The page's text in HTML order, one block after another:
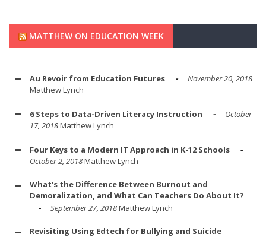
MATTHEW ON EDUCATION WEEK
Au Revoir from Education Futures
November 20, 2018
Matthew Lynch
6 Steps to Data-Driven Literacy Instruction
October
17, 2018Matthew Lynch
Four Keys to a Modern IT Approach in K-12 Schools
October 2, 2018Matthew Lynch
What's the Difference Between Burnout and
Demoralization, and What Can Teachers Do About It?
September 27, 2018Matthew Lynch
Revisiting Using Edtech for Bullying and Suicide